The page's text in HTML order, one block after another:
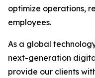
optimize operations,
employees.
As a global
next-generation
provide our clients